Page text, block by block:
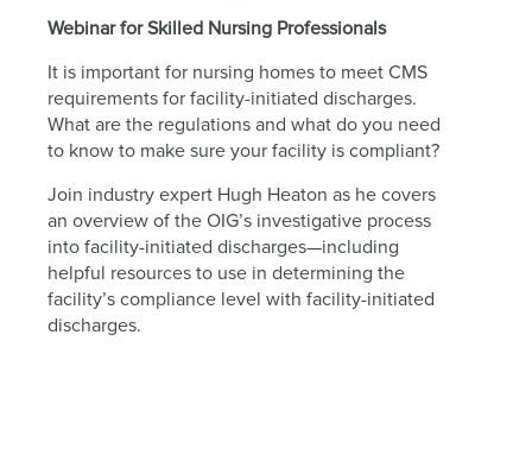
Webinar for Skilled Nursing Professionals
It is important for nursing homes to meet CMS
requirements for facility-initiated discharges.
What are the regulations and what do you need
to know to make sure your facility is compliant?
Join industry expert Hugh Heaton as he covers
an overview of the OIG’s investigative process
into facility-initiated discharges—including
helpful resources to use in determining the
facility’s compliance level with facility-initiated
discharges.